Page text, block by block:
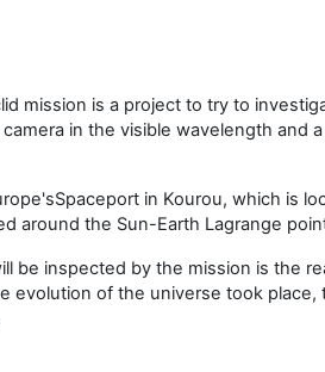
mission is a project to try to
in the visible wavelength and
Spaceport in Kourou, which is
around the Sun-Earth Lagrange
be inspected by the mission is the
evolution of the universe took